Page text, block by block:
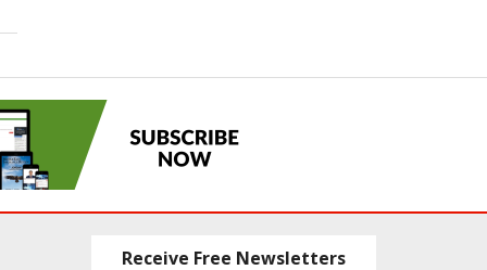
Receive Free Newsletters